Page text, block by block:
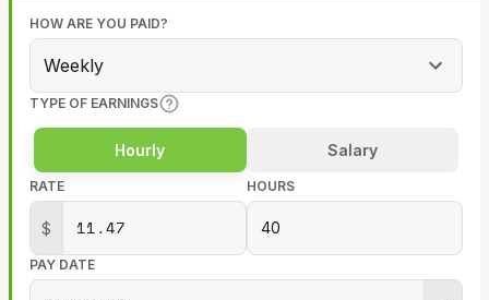
HOW ARE YOU PAID?
Weekly
TYPE OF EARNINGS
Hourly Salary
RATE
$
HOURS
PAY DATE